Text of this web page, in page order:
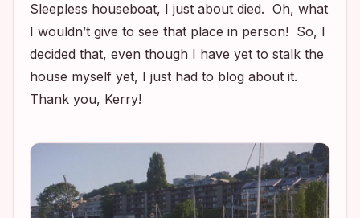
Sleepless houseboat, I just about died. Oh, what
I wouldn’t give to see that place in person! So, I
decided that, even though I have yet to stalk the
house myself yet, I just had to blog about it.
Thank you, Kerry!